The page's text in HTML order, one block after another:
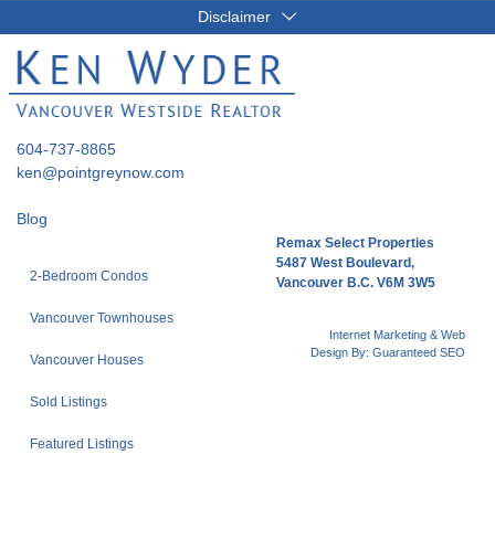
Disclaimer
604-737-8865
ken@pointgreynow.com
Blog
2-Bedroom Condos
Vancouver Townhouses
Vancouver Houses
Sold Listings
Featured Listings
Remax Select Properties
5487 West Boulevard,
Vancouver B.C. V6M 3W5
Internet Marketing & Web
Design By: Guaranteed SEO